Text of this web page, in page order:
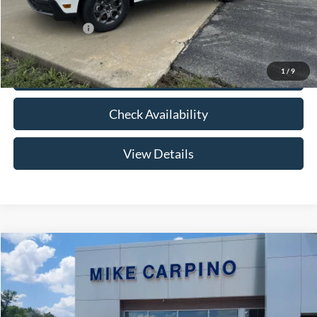
1 / 9
Add. Ford Offers: -$3,250
Click To Call
Check Availability
View Details
2026Ford Maverick
Special Offer
VIN:
3FTTW8HA2TRB14075 Stock:NT0168Model:W8H
$33,024
YOUR PRICE
Less
Compare Vehicle